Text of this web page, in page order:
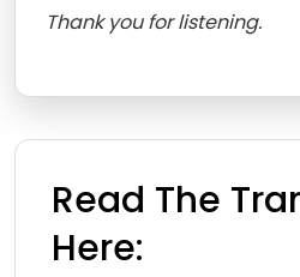
Thank you for listening.
Read The
Here: